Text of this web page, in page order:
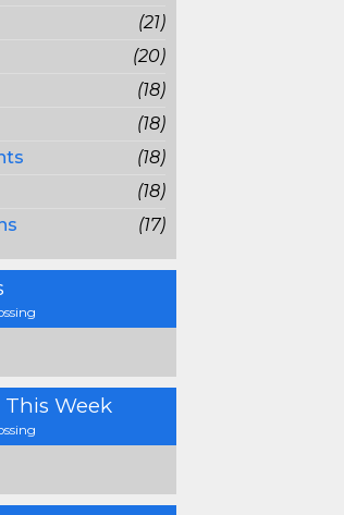
(21)
(20)
(18)
(18)
(18)
(18)
(17)
Week